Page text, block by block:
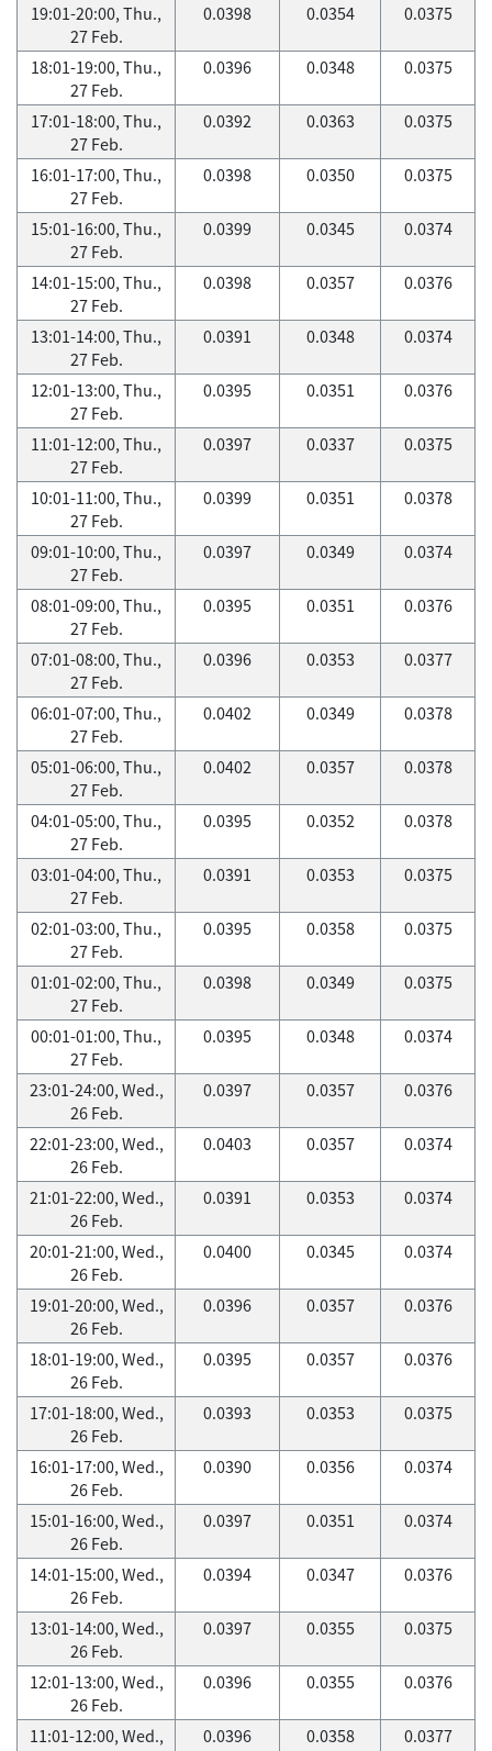
19:01-20:00, Thu.,
27 Feb.
0.0398 0.0354 0.0375
18:01-19:00, Thu.,
27 Feb.
0.0396 0.0348 0.0375
17:01-18:00, Thu.,
27 Feb.
0.0392 0.0363 0.0375
16:01-17:00, Thu.,
27 Feb.
0.0398 0.0350 0.0375
15:01-16:00, Thu.,
27 Feb.
0.0399 0.0345 0.0374
14:01-15:00, Thu.,
27 Feb.
0.0398 0.0357 0.0376
13:01-14:00, Thu.,
27 Feb.
0.0391 0.0348 0.0374
12:01-13:00, Thu.,
27 Feb.
0.0395 0.0351 0.0376
11:01-12:00, Thu.,
27 Feb.
0.0397 0.0337 0.0375
10:01-11:00, Thu.,
27 Feb.
0.0399 0.0351 0.0378
09:01-10:00, Thu.,
27 Feb.
0.0397 0.0349 0.0374
08:01-09:00, Thu.,
27 Feb.
0.0395 0.0351 0.0376
07:01-08:00, Thu.,
27 Feb.
0.0396 0.0353 0.0377
06:01-07:00, Thu.,
27 Feb.
0.0402 0.0349 0.0378
05:01-06:00, Thu.,
27 Feb.
0.0402 0.0357 0.0378
04:01-05:00, Thu.,
27 Feb.
0.0395 0.0352 0.0378
03:01-04:00, Thu.,
27 Feb.
0.0391 0.0353 0.0375
02:01-03:00, Thu.,
27 Feb.
0.0395 0.0358 0.0375
01:01-02:00, Thu.,
27 Feb.
0.0398 0.0349 0.0375
00:01-01:00, Thu.,
27 Feb.
0.0395 0.0348 0.0374
23:01-24:00, Wed.,
26 Feb.
0.0397 0.0357 0.0376
22:01-23:00, Wed.,
26 Feb.
0.0403 0.0357 0.0374
21:01-22:00, Wed.,
26 Feb.
0.0391 0.0353 0.0374
20:01-21:00, Wed.,
26 Feb.
0.0400 0.0345 0.0374
19:01-20:00, Wed.,
26 Feb.
0.0396 0.0357 0.0376
18:01-19:00, Wed.,
26 Feb.
0.0395 0.0357 0.0376
17:01-18:00, Wed.,
26 Feb.
0.0393 0.0353 0.0375
16:01-17:00, Wed.,
26 Feb.
0.0390 0.0356 0.0374
15:01-16:00, Wed.,
26 Feb.
0.0397 0.0351 0.0374
14:01-15:00, Wed.,
26 Feb.
0.0394 0.0347 0.0376
13:01-14:00, Wed.,
26 Feb.
0.0397 0.0355 0.0375
12:01-13:00, Wed.,
26 Feb.
0.0396 0.0355 0.0376
11:01-12:00, Wed.,
0.0396 0.0358 0.0377